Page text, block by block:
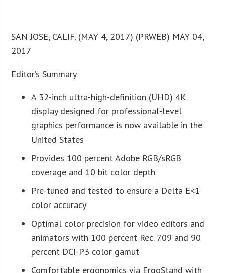
SAN JOSE, CALIF. (MAY 4, 2017) (PRWEB) MAY 04,
2017
Editor’s Summary
A 32-inch ultra-high-definition (UHD) 4K
display designed for professional-level
graphics performance is now available in the
United States
Provides 100 percent Adobe RGB/sRGB
coverage and 10 bit color depth
Pre-tuned and tested to ensure a Delta E<1
color accuracy
Optimal color precision for video editors and
animators with 100 percent Rec. 709 and 90
percent DCI-P3 color gamut
Comfortable ergonomics via ErgoStand with